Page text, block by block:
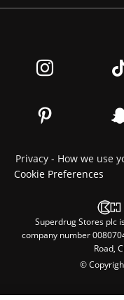
Privacy - How we use
Cookie Preferences
Superdrug Stores plc
company number
Road,
©